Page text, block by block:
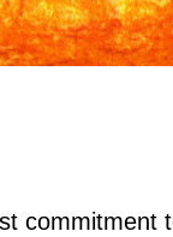
commitment